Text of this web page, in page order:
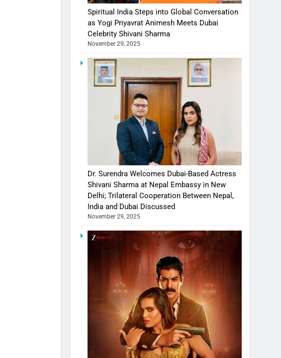
Spiritual India Steps into Global Conversation
as Yogi Priyavrat Animesh Meets Dubai
Celebrity Shivani Sharma
November 29, 2025
Dr. Surendra Welcomes Dubai-Based Actress
Shivani Sharma at Nepal Embassy in New
Delhi; Trilateral Cooperation Between Nepal,
India and Dubai Discussed
November 29, 2025